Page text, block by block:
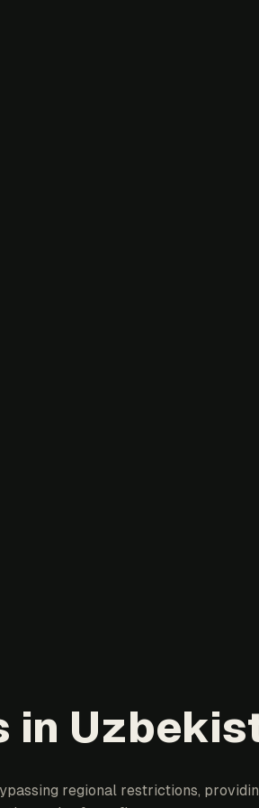
in
regional restrictions,